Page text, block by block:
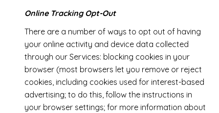
Online Tracking Opt-Out
There are a number of ways to opt out of having
your online activity and device data collected
through our Services: blocking cookies in your
browser (most browsers let you remove or reject
cookies, including cookies used for interest-based
advertising; to do this, follow the instructions in
your browser settings; for more information about